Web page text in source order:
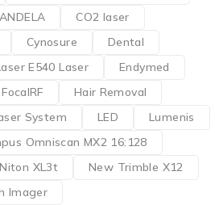
CO2 laser
Cynosure
Dental
E540 Laser
Endymed
FocalRF
Hair Removal
System LED
Lumenis
Omniscan MX2 16:128
XL3t
New Trimble X12
Imager